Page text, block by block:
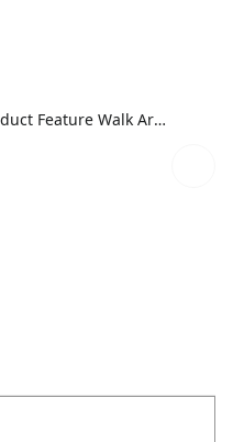
Product Feature Walk Around Image